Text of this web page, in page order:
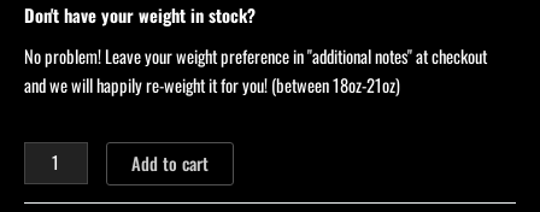
Don't have your weight in stock?
No problem! Leave your weight preference in "additional notes" at checkout
and we will happily re-weight it for you! (between 18oz-21oz)
Add to cart